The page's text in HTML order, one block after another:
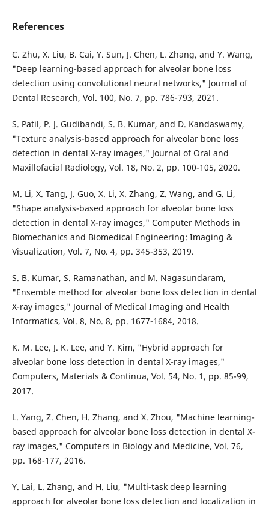
References
C. Zhu, X. Liu, B. Cai, Y. Sun, J. Chen, L. Zhang, and Y. Wang,
"Deep learning-based approach for alveolar bone loss
detection using convolutional neural networks," Journal of
Dental Research, Vol. 100, No. 7, pp. 786-793, 2021.
S. Patil, P. J. Gudibandi, S. B. Kumar, and D. Kandaswamy,
"Texture analysis-based approach for alveolar bone loss
detection in dental X-ray images," Journal of Oral and
Maxillofacial Radiology, Vol. 18, No. 2, pp. 100-105, 2020.
M. Li, X. Tang, J. Guo, X. Li, X. Zhang, Z. Wang, and G. Li,
"Shape analysis-based approach for alveolar bone loss
detection in dental X-ray images," Computer Methods in
Biomechanics and Biomedical Engineering: Imaging &
Visualization, Vol. 7, No. 4, pp. 345-353, 2019.
S. B. Kumar, S. Ramanathan, and M. Nagasundaram,
"Ensemble method for alveolar bone loss detection in dental
X-ray images," Journal of Medical Imaging and Health
Informatics, Vol. 8, No. 8, pp. 1677-1684, 2018.
K. M. Lee, J. K. Lee, and Y. Kim, "Hybrid approach for
alveolar bone loss detection in dental X-ray images,"
Computers, Materials & Continua, Vol. 54, No. 1, pp. 85-99,
2017.
L. Yang, Z. Chen, H. Zhang, and X. Zhou, "Machine learning-
based approach for alveolar bone loss detection in dental X-
ray images," Computers in Biology and Medicine, Vol. 76,
pp. 168-177, 2016.
Y. Lai, L. Zhang, and H. Liu, "Multi-task deep learning
approach for alveolar bone loss detection and localization in